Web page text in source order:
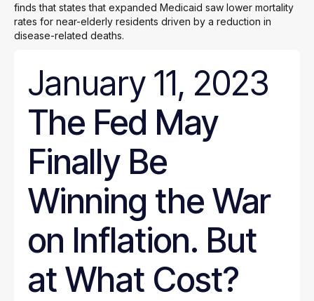
finds that states that expanded Medicaid saw lower mortality
rates for near-elderly residents driven by a reduction in
disease-related deaths.
January 11, 2023
The Fed May
Finally Be
Winning the War
on Inflation. But
at What Cost?